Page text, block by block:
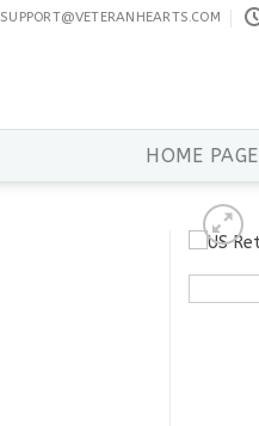
SUPPORT@VETERANHEARTS.COM
HOME PAGE